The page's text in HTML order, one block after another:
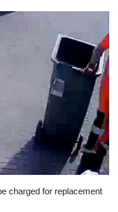
charged for replacement